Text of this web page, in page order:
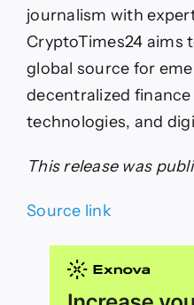
journalism with
CryptoTimes24 aims
global source for
decentralized finance
technologies, and
This release was
Source link